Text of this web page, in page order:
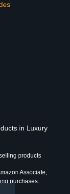
in Luxury
products
Associate,
purchases.